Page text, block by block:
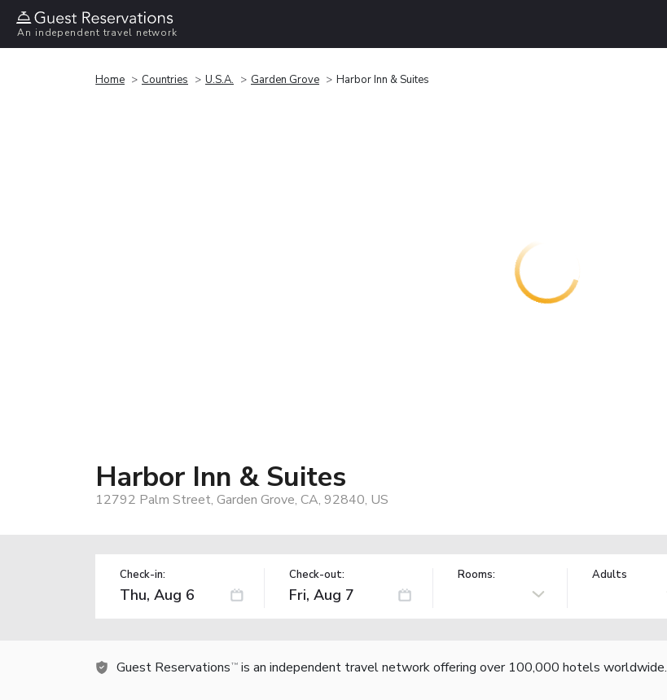
An independent travel network
Home Countries U.S.A. Garden Grove Harbor Inn & Suites
Harbor Inn & Suites
12792 Palm Street, Garden Grove, CA, 92840, US
Check-in: Check-out: Rooms: Adults
Guest Reservations TM is an independent travel network offering over 100,000 hotels worldwide.